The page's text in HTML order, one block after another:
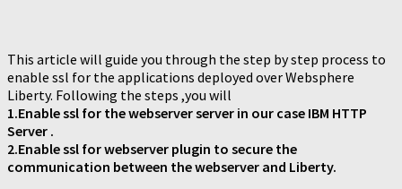
This article will guide you through the step by step process to
enable ssl for the applications deployed over Websphere
Liberty. Following the steps ,you will
1.Enable ssl for the webserver server in our case IBM HTTP
Server .
2.Enable ssl for webserver plugin to secure the
communication between the webserver and Liberty.